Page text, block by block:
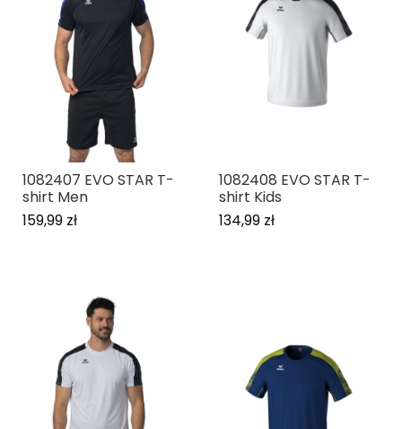
1082407 EVO STAR T-
shirt Men
159,99 zł
1082408 EVO STAR T-
shirt Kids
134,99 zł